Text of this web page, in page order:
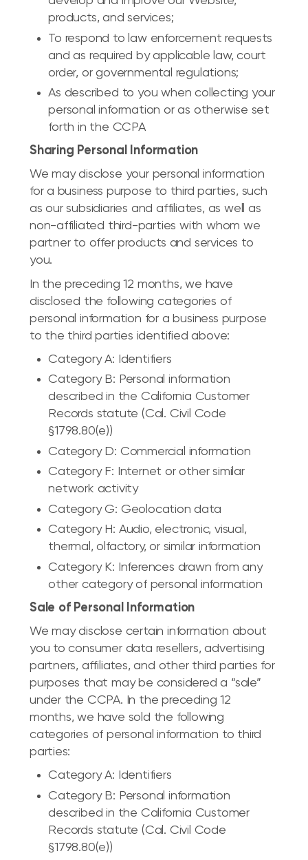
products, and services;
To respond to law enforcement requests
and as required by applicable law, court
order, or governmental regulations;
As described to you when collecting your
personal information or as otherwise set
forth in the CCPA
Sharing Personal Information
We may disclose your personal information
for a business purpose to third parties, such
as our subsidiaries and affiliates, as well as
non-affiliated third-parties with whom we
partner to offer products and services to
you.
In the preceding 12 months, we have
disclosed the following categories of
personal information for a business purpose
to the third parties identified above:
Category A: Identifiers
Category B: Personal information
described in the California Customer
Records statute (Cal. Civil Code
§1798.80(e))
Category D: Commercial information
Category F: Internet or other similar
network activity
Category G: Geolocation data
Category H: Audio, electronic, visual,
thermal, olfactory, or similar information
Category K: Inferences drawn from any
other category of personal information
Sale of Personal Information
We may disclose certain information about
you to consumer data resellers, advertising
partners, affiliates, and other third parties for
purposes that may be considered a “sale”
under the CCPA. In the preceding 12
months, we have sold the following
categories of personal information to third
parties:
Category A: Identifiers
Category B: Personal information
described in the California Customer
Records statute (Cal. Civil Code
§1798.80(e))